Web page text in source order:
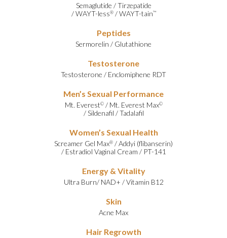
Semaglutide /Tirzepatide
/WAYT-less®/WAYT-tain™
Peptides
Sermorelin / Glutathione
Testosterone
Testosterone / Enclomiphene RDT
Men’s Sexual Performance
Mt. Everest©/ Mt. Everest Max©
/Sildenafil /Tadalafil
Women’s Sexual Health
Screamer Gel Max® /Addyi (flibanserin)
/ Estradiol Vaginal Cream / PT-141
Energy & Vitality
Ultra Burn/ NAD+ /Vitamin B12
Skin
Acne Max
Hair Regrowth